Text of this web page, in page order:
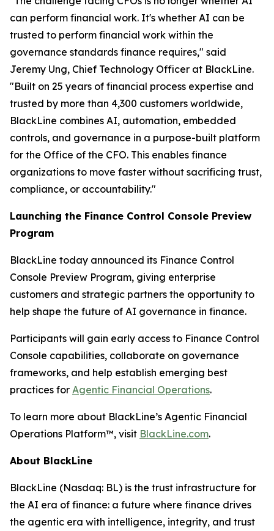
can perform financial work. It's whether AI can be
trusted to perform financial work within the
governance standards finance requires," said
Jeremy Ung, Chief Technology Officer at BlackLine.
"Built on 25 years of financial process expertise and
trusted by more than 4,300 customers worldwide,
BlackLine combines AI, automation, embedded
controls, and governance in a purpose-built platform
for the Office of the CFO. This enables finance
organizations to move faster without sacrificing trust,
compliance, or accountability."
Launching the Finance Control Console Preview
Program
BlackLine today announced its Finance Control
Console Preview Program, giving enterprise
customers and strategic partners the opportunity to
help shape the future of AI governance in finance.
Participants will gain early access to Finance Control
Console capabilities, collaborate on governance
frameworks, and help establish emerging best
practices for Agentic Financial Operations.
To learn more about BlackLine’s Agentic Financial
Operations Platform™, visit BlackLine.com.
About BlackLine
BlackLine (Nasdaq: BL) is the trust infrastructure for
the AI era of finance: a future where finance drives
the agentic era with intelligence, integrity, and trust